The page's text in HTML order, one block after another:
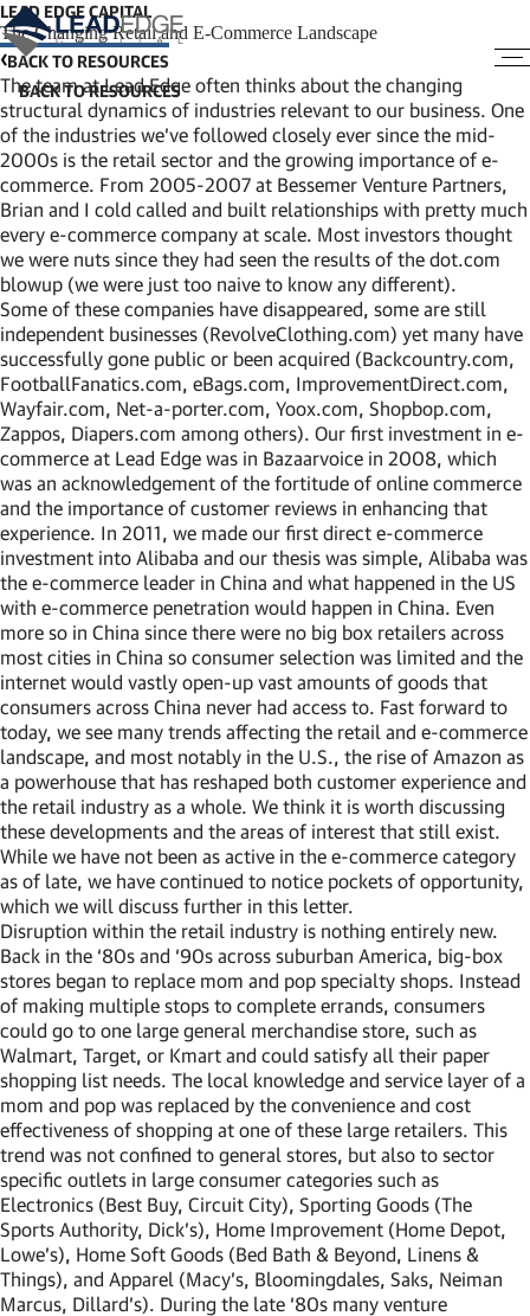
LEAD EDGE CAPITAL
The Changing Retail and E-Commerce Landscape
BACK TO RESOURCES
The team at Lead Edge often thinks about the changing
structural dynamics of industries relevant to our business. One
of the industries we’ve followed closely ever since the mid-
2000s is the retail sector and the growing importance of e-
commerce. From 2005-2007 at Bessemer Venture Partners,
Brian and I cold called and built relationships with pretty much
every e-commerce company at scale. Most investors thought
we were nuts since they had seen the results of the dot.com
blowup (we were just too naive to know any different).
Some of these companies have disappeared, some are still
independent businesses (RevolveClothing.com) yet many have
successfully gone public or been acquired (Backcountry.com,
FootballFanatics.com, eBags.com, ImprovementDirect.com,
Wayfair.com, Net-a-porter.com, Yoox.com, Shopbop.com,
Zappos, Diapers.com among others). Our first investment in e-
commerce at Lead Edge was in Bazaarvoice in 2008, which
was an acknowledgement of the fortitude of online commerce
and the importance of customer reviews in enhancing that
experience. In 2011, we made our first direct e-commerce
investment into Alibaba and our thesis was simple, Alibaba was
the e-commerce leader in China and what happened in the US
with e-commerce penetration would happen in China. Even
more so in China since there were no big box retailers across
most cities in China so consumer selection was limited and the
internet would vastly open-up vast amounts of goods that
consumers across China never had access to. Fast forward to
today, we see many trends affecting the retail and e-commerce
landscape, and most notably in the U.S., the rise of Amazon as
a powerhouse that has reshaped both customer experience and
the retail industry as a whole. We think it is worth discussing
these developments and the areas of interest that still exist.
While we have not been as active in the e-commerce category
as of late, we have continued to notice pockets of opportunity,
which we will discuss further in this letter.
Disruption within the retail industry is nothing entirely new.
Back in the ‘80s and ‘90s across suburban America, big-box
stores began to replace mom and pop specialty shops. Instead
of making multiple stops to complete errands, consumers
could go to one large general merchandise store, such as
Walmart, Target, or Kmart and could satisfy all their paper
shopping list needs. The local knowledge and service layer of a
mom and pop was replaced by the convenience and cost
effectiveness of shopping at one of these large retailers. This
trend was not confined to general stores, but also to sector
specific outlets in large consumer categories such as
Electronics (Best Buy, Circuit City), Sporting Goods (The
Sports Authority, Dick’s), Home Improvement (Home Depot,
Lowe’s), Home Soft Goods (Bed Bath & Beyond, Linens &
Things), and Apparel (Macy’s, Bloomingdales, Saks, Neiman
Marcus, Dillard’s). During the late ‘80s many venture